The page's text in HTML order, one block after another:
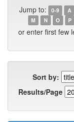
Jump to: 0-9 A
M
N O P
or enter first few
Sort by:
Results/Page